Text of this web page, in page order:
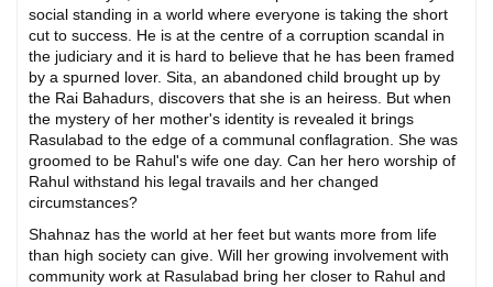
social standing in a world where everyone is taking the short
cut to success. He is at the centre of a corruption scandal in
the judiciary and it is hard to believe that he has been framed
by a spurned lover. Sita, an abandoned child brought up by
the Rai Bahadurs, discovers that she is an heiress. But when
the mystery of her mother's identity is revealed it brings
Rasulabad to the edge of a communal conflagration. She was
groomed to be Rahul's wife one day. Can her hero worship of
Rahul withstand his legal travails and her changed
circumstances?
Shahnaz has the world at her feet but wants more from life
than high society can give. Will her growing involvement with
community work at Rasulabad bring her closer to Rahul and